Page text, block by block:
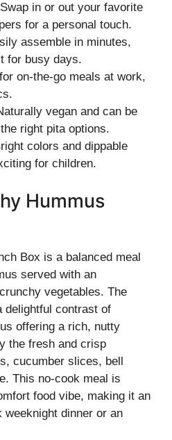
in or out your favorite
for a personal touch.
assemble in minutes,
for busy days.
on-the-go meals at work,
vegan and can be
right pita options.
colors and dippable
for children.
Hummus
Box is a balanced meal
served with an
vegetables. The
delightful contrast of
offering a rich, nutty
the fresh and crisp
cucumber slices, bell
This no-cook meal is
food vibe, making it an
dinner or an